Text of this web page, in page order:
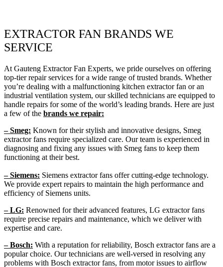
EXTRACTOR FAN BRANDS WE
SERVICE
At Gauteng Extractor Fan Experts, we pride ourselves on offering
top-tier repair services for a wide range of trusted brands. Whether
you’re dealing with a malfunctioning kitchen extractor fan or an
industrial ventilation system, our skilled technicians are equipped to
handle repairs for some of the world’s leading brands. Here are just
a few of the brands we repair:
– Smeg: Known for their stylish and innovative designs, Smeg
extractor fans require specialized care. Our team is experienced in
diagnosing and fixing any issues with Smeg fans to keep them
functioning at their best.
– Siemens: Siemens extractor fans offer cutting-edge technology.
We provide expert repairs to maintain the high performance and
efficiency of Siemens units.
– LG: Renowned for their advanced features, LG extractor fans
require precise repairs and maintenance, which we deliver with
expertise and care.
– Bosch: With a reputation for reliability, Bosch extractor fans are a
popular choice. Our technicians are well-versed in resolving any
problems with Bosch extractor fans, from motor issues to airflow